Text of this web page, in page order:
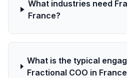
What industries need
France?
What is the typical
Fractional COO in